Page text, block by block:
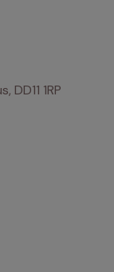
1RP